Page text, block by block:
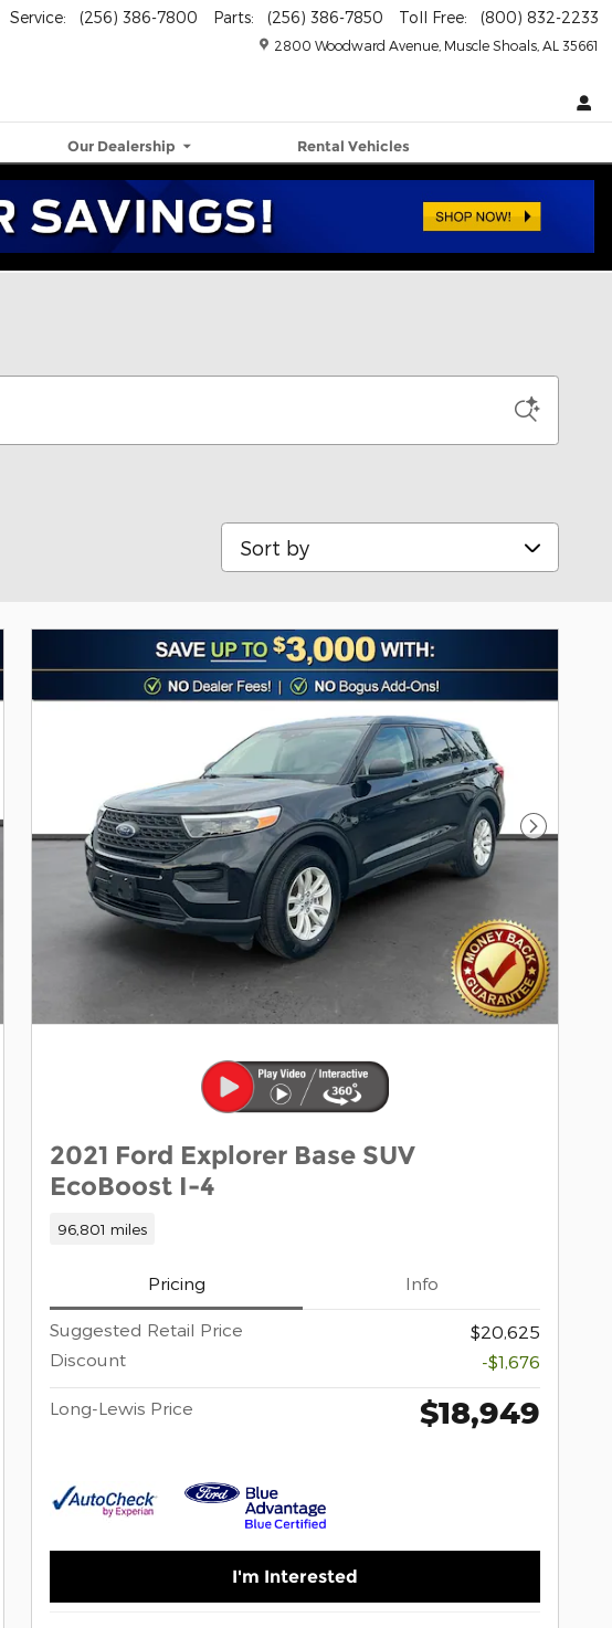
2800 Woodward Avenue Muscle Shoals AL 35661
Service: (256) 386-7800 Parts: (256) 386-7850 Toll Free: (800) 832-2233
Our Dealership Rental Vehicles
Sort by
Photo Next
2021 Ford Explorer Base SUV
EcoBoost I-4
96,801 miles
Pricing Info
Suggested Retail Price
$20,625
Discount
-$1,676
Long-Lewis Price $18,949
I'm Interested